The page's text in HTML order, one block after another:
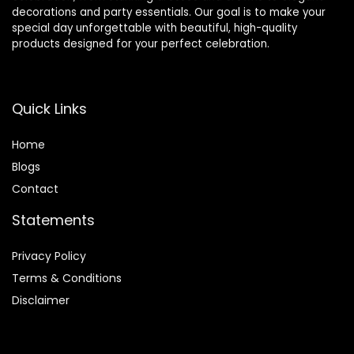
decorations and party essentials. Our goal is to make your
special day unforgettable with beautiful, high-quality
products designed for your perfect celebration.
Quick Links
Home
Blogs
Contact
Statements
Privacy Policy
Terms & Conditions
Disclaimer